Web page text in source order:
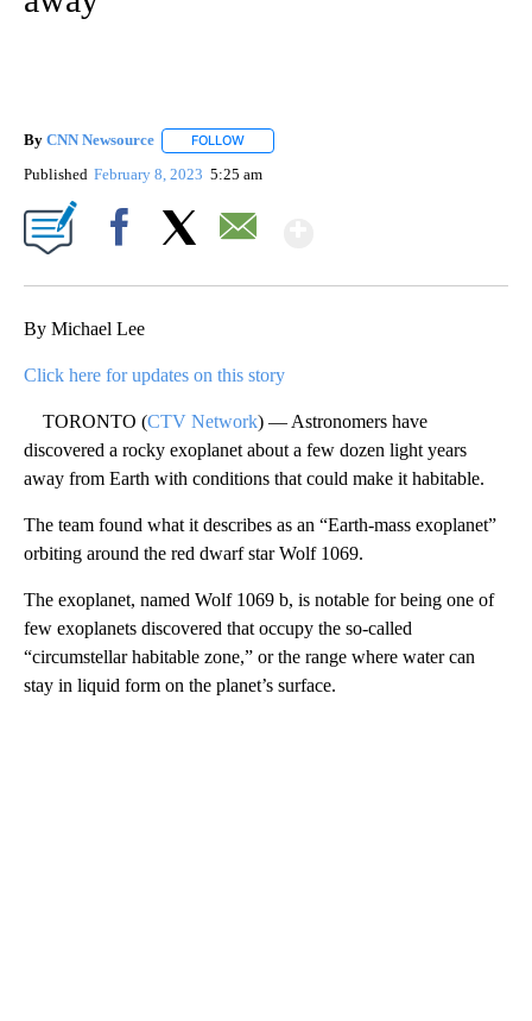
By CNN Newsource FOLLOW
Published February 8, 2023 5:25 am
By Michael Lee
Click here for updates on this story
TORONTO (CTV Network) — Astronomers have
discovered a rocky exoplanet about a few dozen light years
away from Earth with conditions that could make it habitable.
The team found what it describes as an “Earth-mass exoplanet”
orbiting around the red dwarf star Wolf 1069.
The exoplanet, named Wolf 1069 b, is notable for being one of
few exoplanets discovered that occupy the so-called
“circumstellar habitable zone,” or the range where water can
stay in liquid form on the planet’s surface.